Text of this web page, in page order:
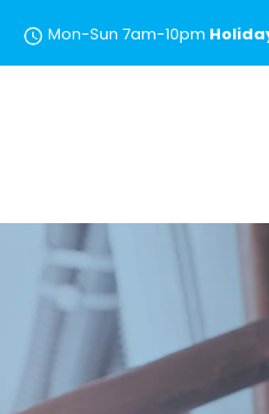
Mon-Sun 7am-10pm
Special –$50 Off First